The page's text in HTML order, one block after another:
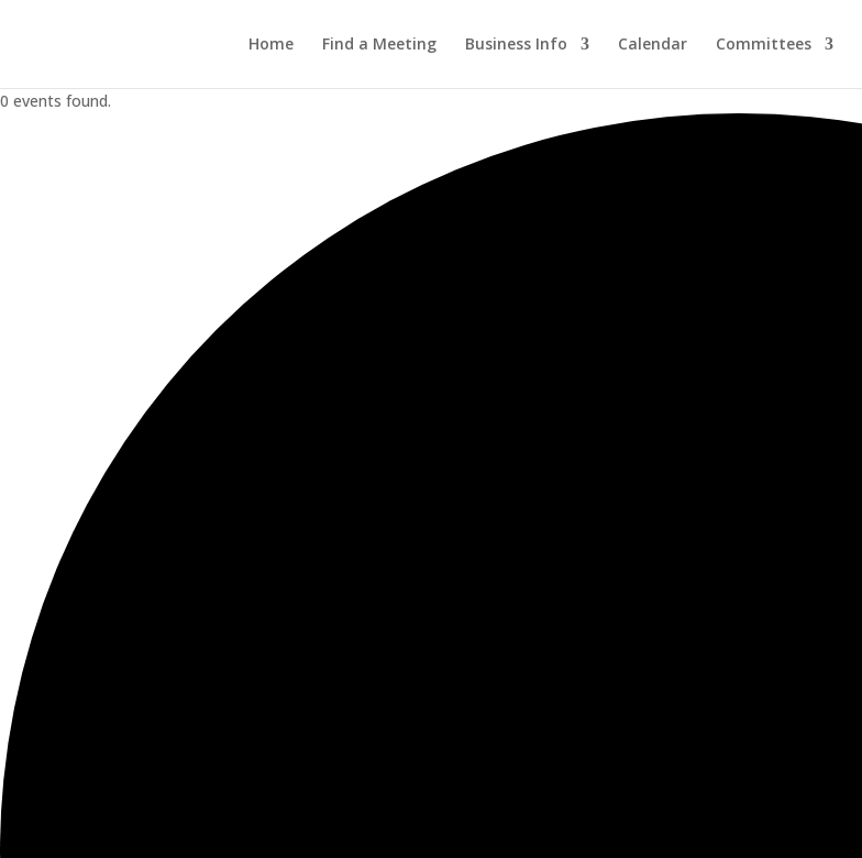
Home Find a Meeting Business Info Calendar Committees
0 events found.